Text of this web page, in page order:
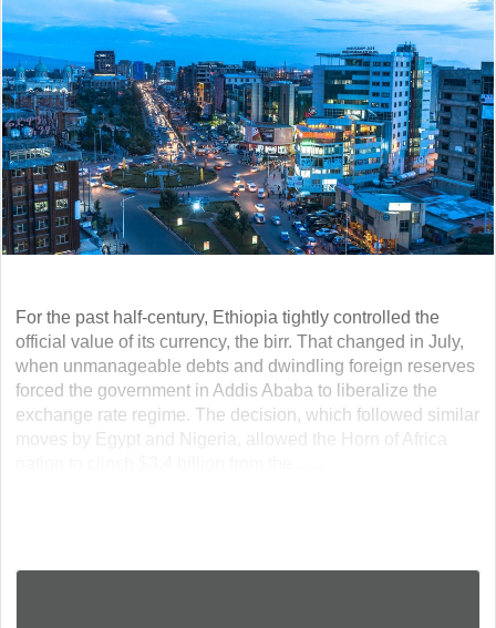
For the past half-century, Ethiopia tightly controlled the
official value of its currency, the birr. That changed in July,
when unmanageable debts and dwindling foreign reserves
forced the government in Addis Ababa to liberalize the
exchange rate regime. The decision, which followed similar
moves by Egypt and Nigeria, allowed the Horn of Africa